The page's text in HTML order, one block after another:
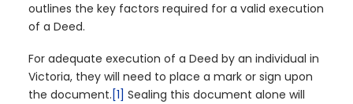
outlines the key factors required for a valid execution
of a Deed.
For adequate execution of a Deed by an individual in
Victoria, they will need to place a mark or sign upon
the document. [1] Sealing this document alone will